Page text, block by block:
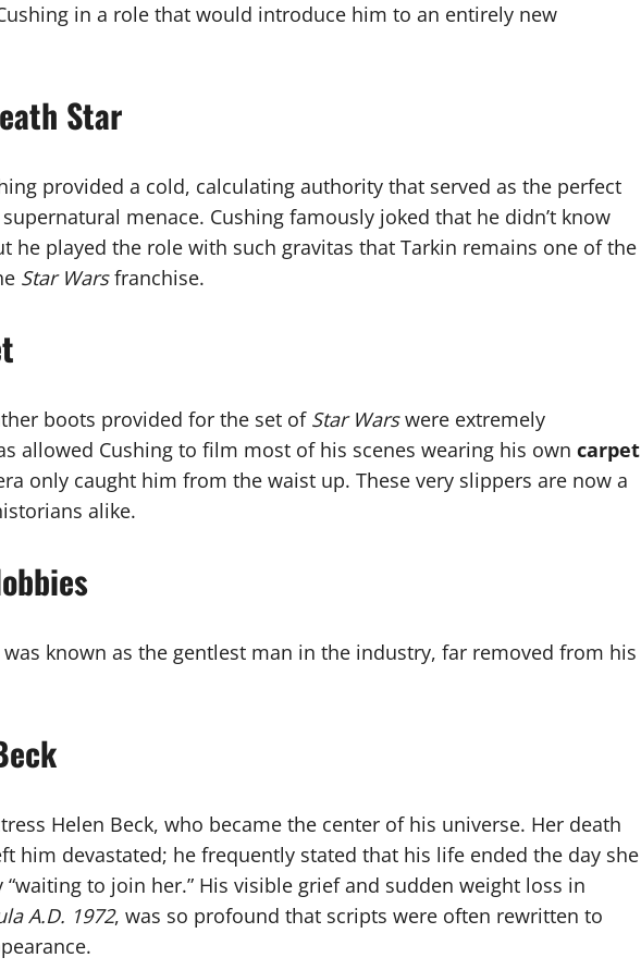
in a role that would introduce him to an entirely new
Star
provided a cold, calculating authority that served as the perfect
menace. Cushing famously joked that he didn’t know
he played the role with such gravitas that Tarkin remains one of the
Star Warsfranchise.
boots provided for the set of Star Warswere extremely
allowed Cushing to film most of his scenes wearing his own carpet
only caught him from the waist up. These very slippers are now a
alike.
known as the gentlest man in the industry, far removed from his
Helen Beck, who became the center of his universe. Her death
him devastated; he frequently stated that his life ended the day she
to join her.” His visible grief and sudden weight loss in
A.D. 1972, was so profound that scripts were often rewritten to